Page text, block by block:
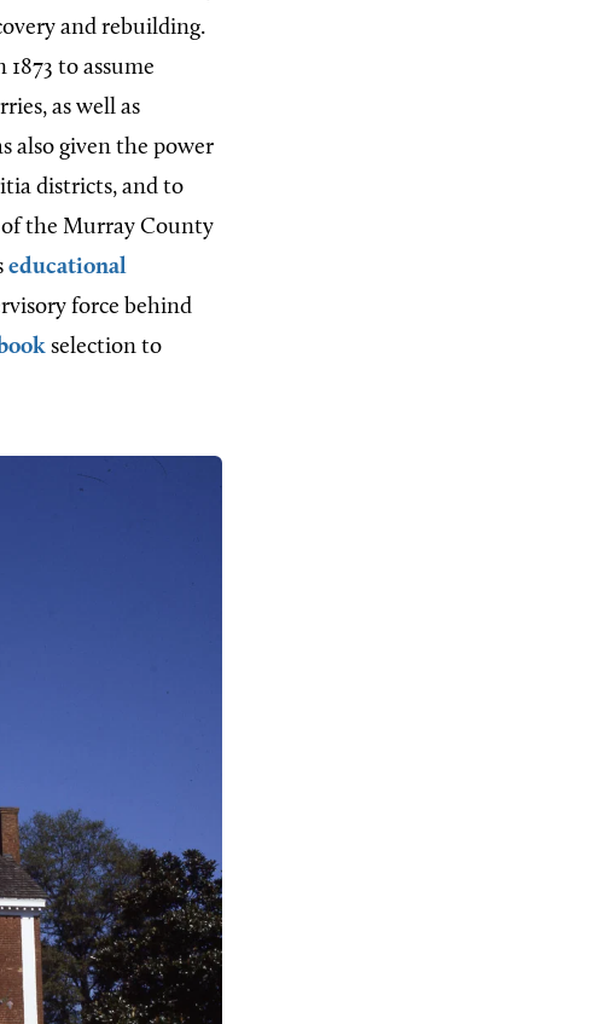
and rebuilding.
1873 to assume
as well as
also given the power
districts, and to
of the Murray County
educational
force behind
selection to